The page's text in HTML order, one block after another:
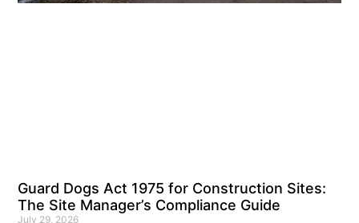
Guard Dogs Act 1975 for Construction Sites:
The Site Manager’s Compliance Guide
July 29, 2026